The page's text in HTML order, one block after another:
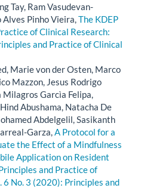
Tay, Ram Vasudevan-
Pinho Vieira,The KDEP
of Clinical Research:
and Practice of Clinical
Marie von der Osten, Marco
Mazzon, Jesus Rodrigo
Garcìa Felipa,
Abushama, Natacha De
Abdelgelil, Sasikanth
Garza,A Protocol for a
the Effect of a Mindfulness
Application on Resident
and Practice of
6 No. 3 (2020): Principles and